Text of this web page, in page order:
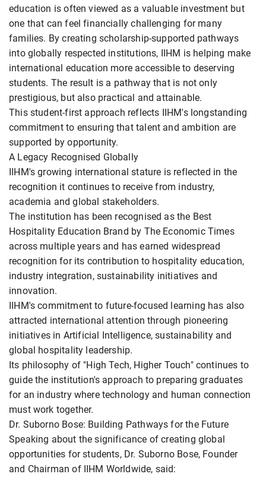
education is often viewed as a valuable investment but
one that can feel financially challenging for many
families. By creating scholarship-supported pathways
into globally respected institutions, IIHM is helping make
international education more accessible to deserving
students. The result is a pathway that is not only
prestigious, but also practical and attainable.
This student-first approach reflects IIHM's longstanding
commitment to ensuring that talent and ambition are
supported by opportunity.
A Legacy Recognised Globally
IIHM's growing international stature is reflected in the
recognition it continues to receive from industry,
academia and global stakeholders.
The institution has been recognised as the Best
Hospitality Education Brand by The Economic Times
across multiple years and has earned widespread
recognition for its contribution to hospitality education,
industry integration, sustainability initiatives and
innovation.
IIHM's commitment to future-focused learning has also
attracted international attention through pioneering
initiatives in Artificial Intelligence, sustainability and
global hospitality leadership.
Its philosophy of "High Tech, Higher Touch" continues to
guide the institution's approach to preparing graduates
for an industry where technology and human connection
must work together.
Dr. Suborno Bose: Building Pathways for the Future
Speaking about the significance of creating global
opportunities for students, Dr. Suborno Bose, Founder
and Chairman of IIHM Worldwide, said: